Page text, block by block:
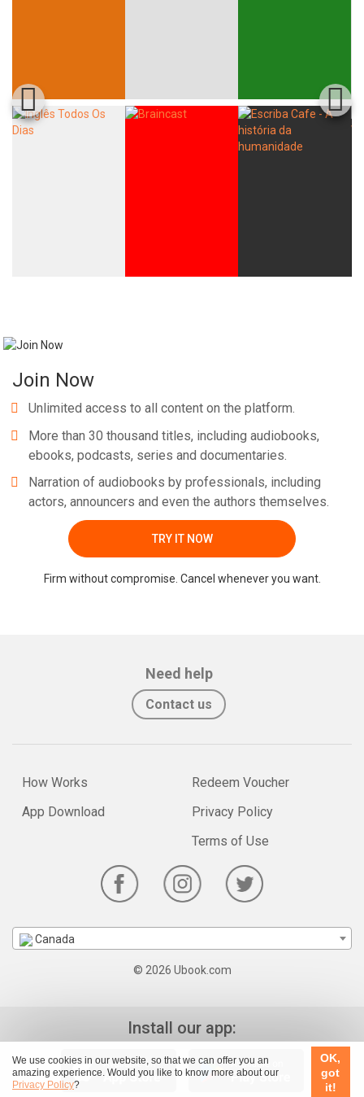
We use cookies in our website, so that we can offer you an
amazing experience. Would you like to know more about our
Privacy Policy?
OK,
got
it!
Join Now
Unlimited access to all content on the platform.
More than 30 thousand titles, including audiobooks,
ebooks, podcasts, series and documentaries.
Narration of audiobooks by professionals, including
actors, announcers and even the authors themselves.
TRY IT NOW
Firm without compromise. Cancel whenever you want.
Need help
Contact us
How Works
App Download
Redeem Voucher
Privacy Policy
Terms of Use
Canada
© 2026 Ubook.com
Install our app: